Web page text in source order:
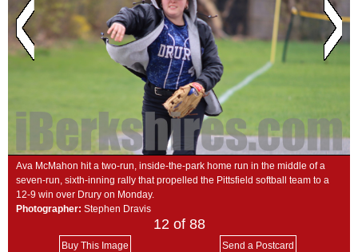
SCHOOLS
DINING
JOBS
SPECIAL SECTIONS
Ava McMahon hit a two-run, inside-the-park home run in the middle of a
seven-run, sixth-inning rally that propelled the Pittsfield softball team to a
12-9 win over Drury on Monday.
Photographer: Stephen Dravis
12 of 88
Buy This Image Send a Postcard